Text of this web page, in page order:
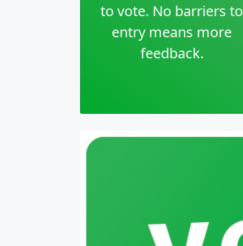
to vote. No barriers to
entry means more
feedback.